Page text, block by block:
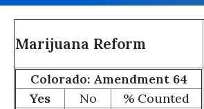
Marijuana Reform
Colorado: Amendment 64
Yes
No
% Counted